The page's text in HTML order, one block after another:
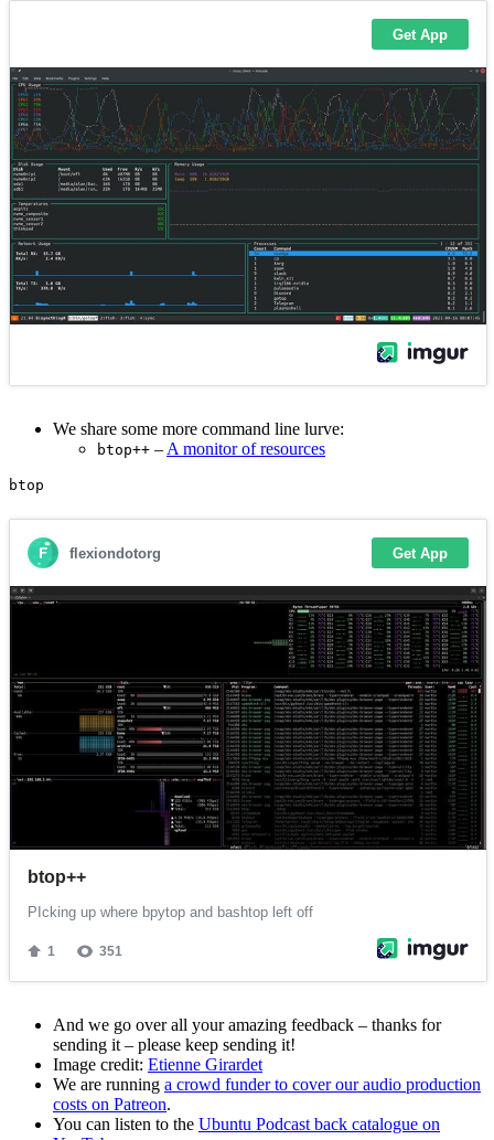
We share some more command line lurve:
btop++ – A monitor of resources
And we go over all your amazing feedback – thanks for
sending it – please keep sending it!
Image credit: Etienne Girardet
We are running a crowd funder to cover our audio production
costs on Patreon.
You can listen to the Ubuntu Podcast back catalogue on